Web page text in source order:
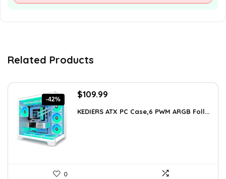
Related Products
-42%
Original
was:
$109.99
is:
KEDIERS ATX PC Case,6 PWM ARGB Foll...
0